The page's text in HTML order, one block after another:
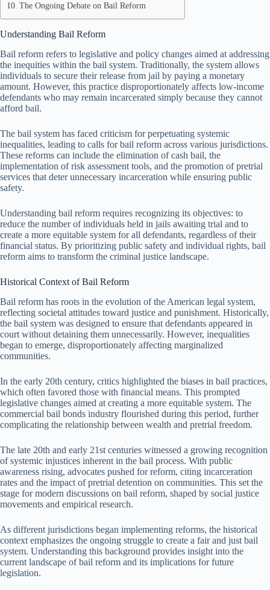
The Ongoing Debate on Bail Reform
Understanding Bail Reform
Bail reform refers to legislative and policy changes aimed at addressing
the inequities within the bail system. Traditionally, the system allows
individuals to secure their release from jail by paying a monetary
amount. However, this practice disproportionately affects low-income
defendants who may remain incarcerated simply because they cannot
afford bail.
The bail system has faced criticism for perpetuating systemic
inequalities, leading to calls for bail reform across various jurisdictions.
These reforms can include the elimination of cash bail, the
implementation of risk assessment tools, and the promotion of pretrial
services that deter unnecessary incarceration while ensuring public
safety.
Understanding bail reform requires recognizing its objectives: to
reduce the number of individuals held in jails awaiting trial and to
create a more equitable system for all defendants, regardless of their
financial status. By prioritizing public safety and individual rights, bail
reform aims to transform the criminal justice landscape.
Historical Context of Bail Reform
Bail reform has roots in the evolution of the American legal system,
reflecting societal attitudes toward justice and punishment. Historically,
the bail system was designed to ensure that defendants appeared in
court without detaining them unnecessarily. However, inequalities
began to emerge, disproportionately affecting marginalized
communities.
In the early 20th century, critics highlighted the biases in bail practices,
which often favored those with financial means. This prompted
legislative changes aimed at creating a more equitable system. The
commercial bail bonds industry flourished during this period, further
complicating the relationship between wealth and pretrial freedom.
The late 20th and early 21st centuries witnessed a growing recognition
of systemic injustices inherent in the bail process. With public
awareness rising, advocates pushed for reform, citing incarceration
rates and the impact of pretrial detention on communities. This set the
stage for modern discussions on bail reform, shaped by social justice
movements and empirical research.
As different jurisdictions began implementing reforms, the historical
context emphasizes the ongoing struggle to create a fair and just bail
system. Understanding this background provides insight into the
current landscape of bail reform and its implications for future
legislation.